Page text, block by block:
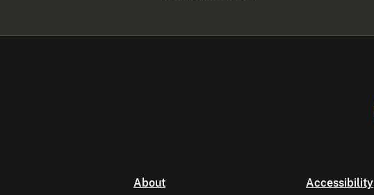
About Accessibility